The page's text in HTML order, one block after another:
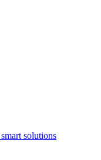
solutions